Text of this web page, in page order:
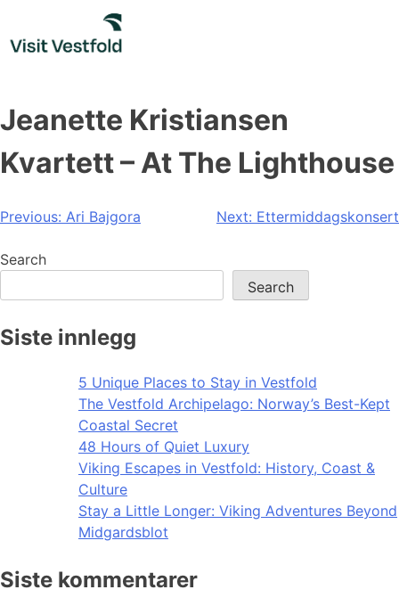
content
Jeanette Kristiansen
Kvartett – At The Lighthouse
Post
navigation
Previous: Ari Bajgora Next: Ettermiddagskonsert
Search
Search
Siste innlegg
5 Unique Places to Stay in Vestfold
The Vestfold Archipelago: Norway’s Best-Kept
Coastal Secret
48 Hours of Quiet Luxury
Viking Escapes in Vestfold: History, Coast &
Culture
Stay a Little Longer: Viking Adventures Beyond
Midgardsblot
Siste kommentarer